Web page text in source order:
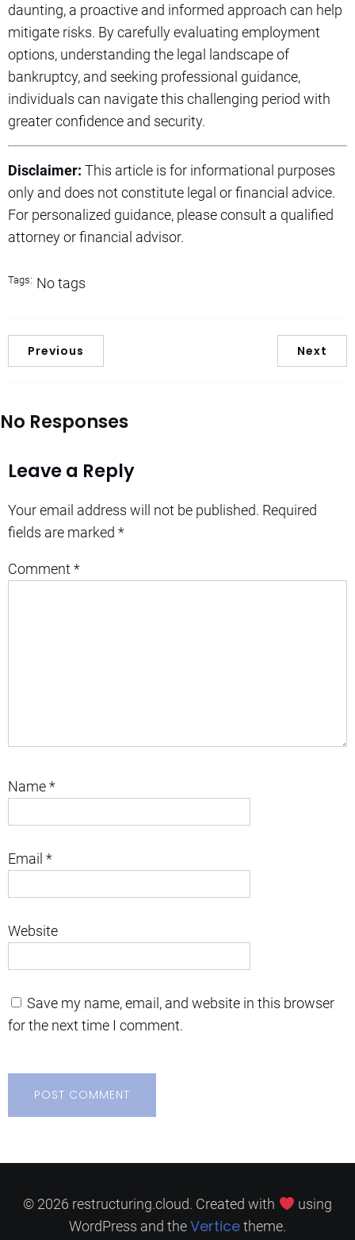
daunting, a proactive and informed approach can help
mitigate risks. By carefully evaluating employment
options, understanding the legal landscape of
bankruptcy, and seeking professional guidance,
individuals can navigate this challenging period with
greater confidence and security.
Disclaimer: This article is for informational purposes
only and does not constitute legal or financial advice.
For personalized guidance, please consult a qualified
attorney or financial advisor.
Tags: No tags
Previous Next
No Responses
Leave a Reply
Your email address will not be published. Required
fields are marked *
Comment *
Name*
Email *
Website
Save my name, email, and website in this browser
for the next time I comment.
© 2026 restructuring.cloud. Created with
using
WordPress and theVerticetheme.